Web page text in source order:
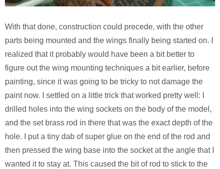
With that done, construction could precede, with the other
parts being mounted and the wings finally being started on. I
realized that it probably would have been a bit better to
figure out the wing mounting techniques a bit earlier, before
painting, since it was going to be tricky to not damage the
paint now. I settled on a little trick that worked pretty well: I
drilled holes into the wing sockets on the body of the model,
and the set brass rod in there that was the exact depth of the
hole. I put a tiny dab of super glue on the end of the rod and
then pressed the wing base into the socket at the angle that I
wanted it to stay at. This caused the bit of rod to stick to the